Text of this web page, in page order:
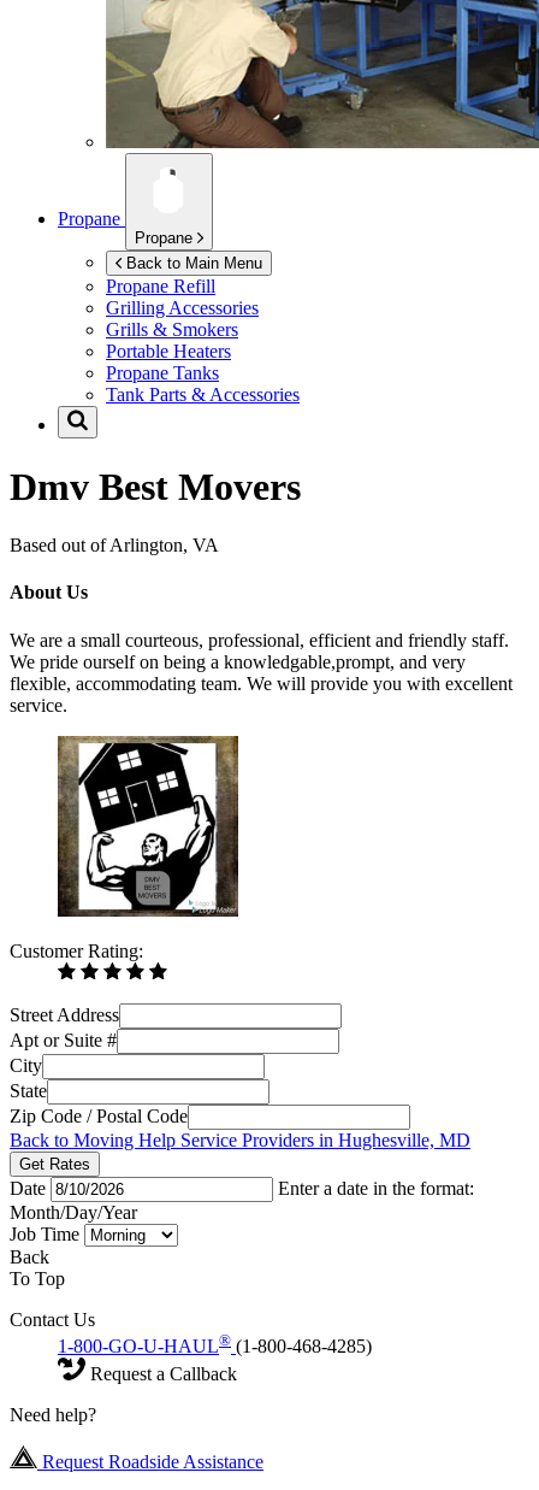
Propane
Propane
Back to Main Menu
Propane Refill
Grilling Accessories
Grills & Smokers
Portable Heaters
Propane Tanks
Tank Parts & Accessories
Dmv Best Movers
Based out of Arlington, VA
About Us
We are a small courteous, professional, efficient and friendly staff.
We pride ourself on being a knowledgable,prompt, and very
flexible, accommodating team. We will provide you with excellent
service.
Customer Rating:
Street Address
Apt or Suite #
City
State
Zip Code / Postal Code
Back to Moving Help Service Providers in Hughesville, MD
Get Rates
Date
Enter a date in the format:
Month/Day/Year
Job Time
Back
To Top
Contact Us
1-800-GO-U-HAUL® (1-800-468-4285)
Request a Callback
Need help?
Request Roadside Assistance